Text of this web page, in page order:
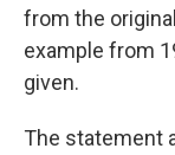
from the
example from
given.
The statement